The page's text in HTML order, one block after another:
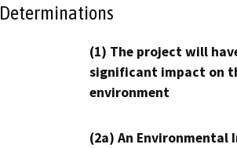
Determinations
(1) The project will
significant impact on
environment
(2a) An Environmental